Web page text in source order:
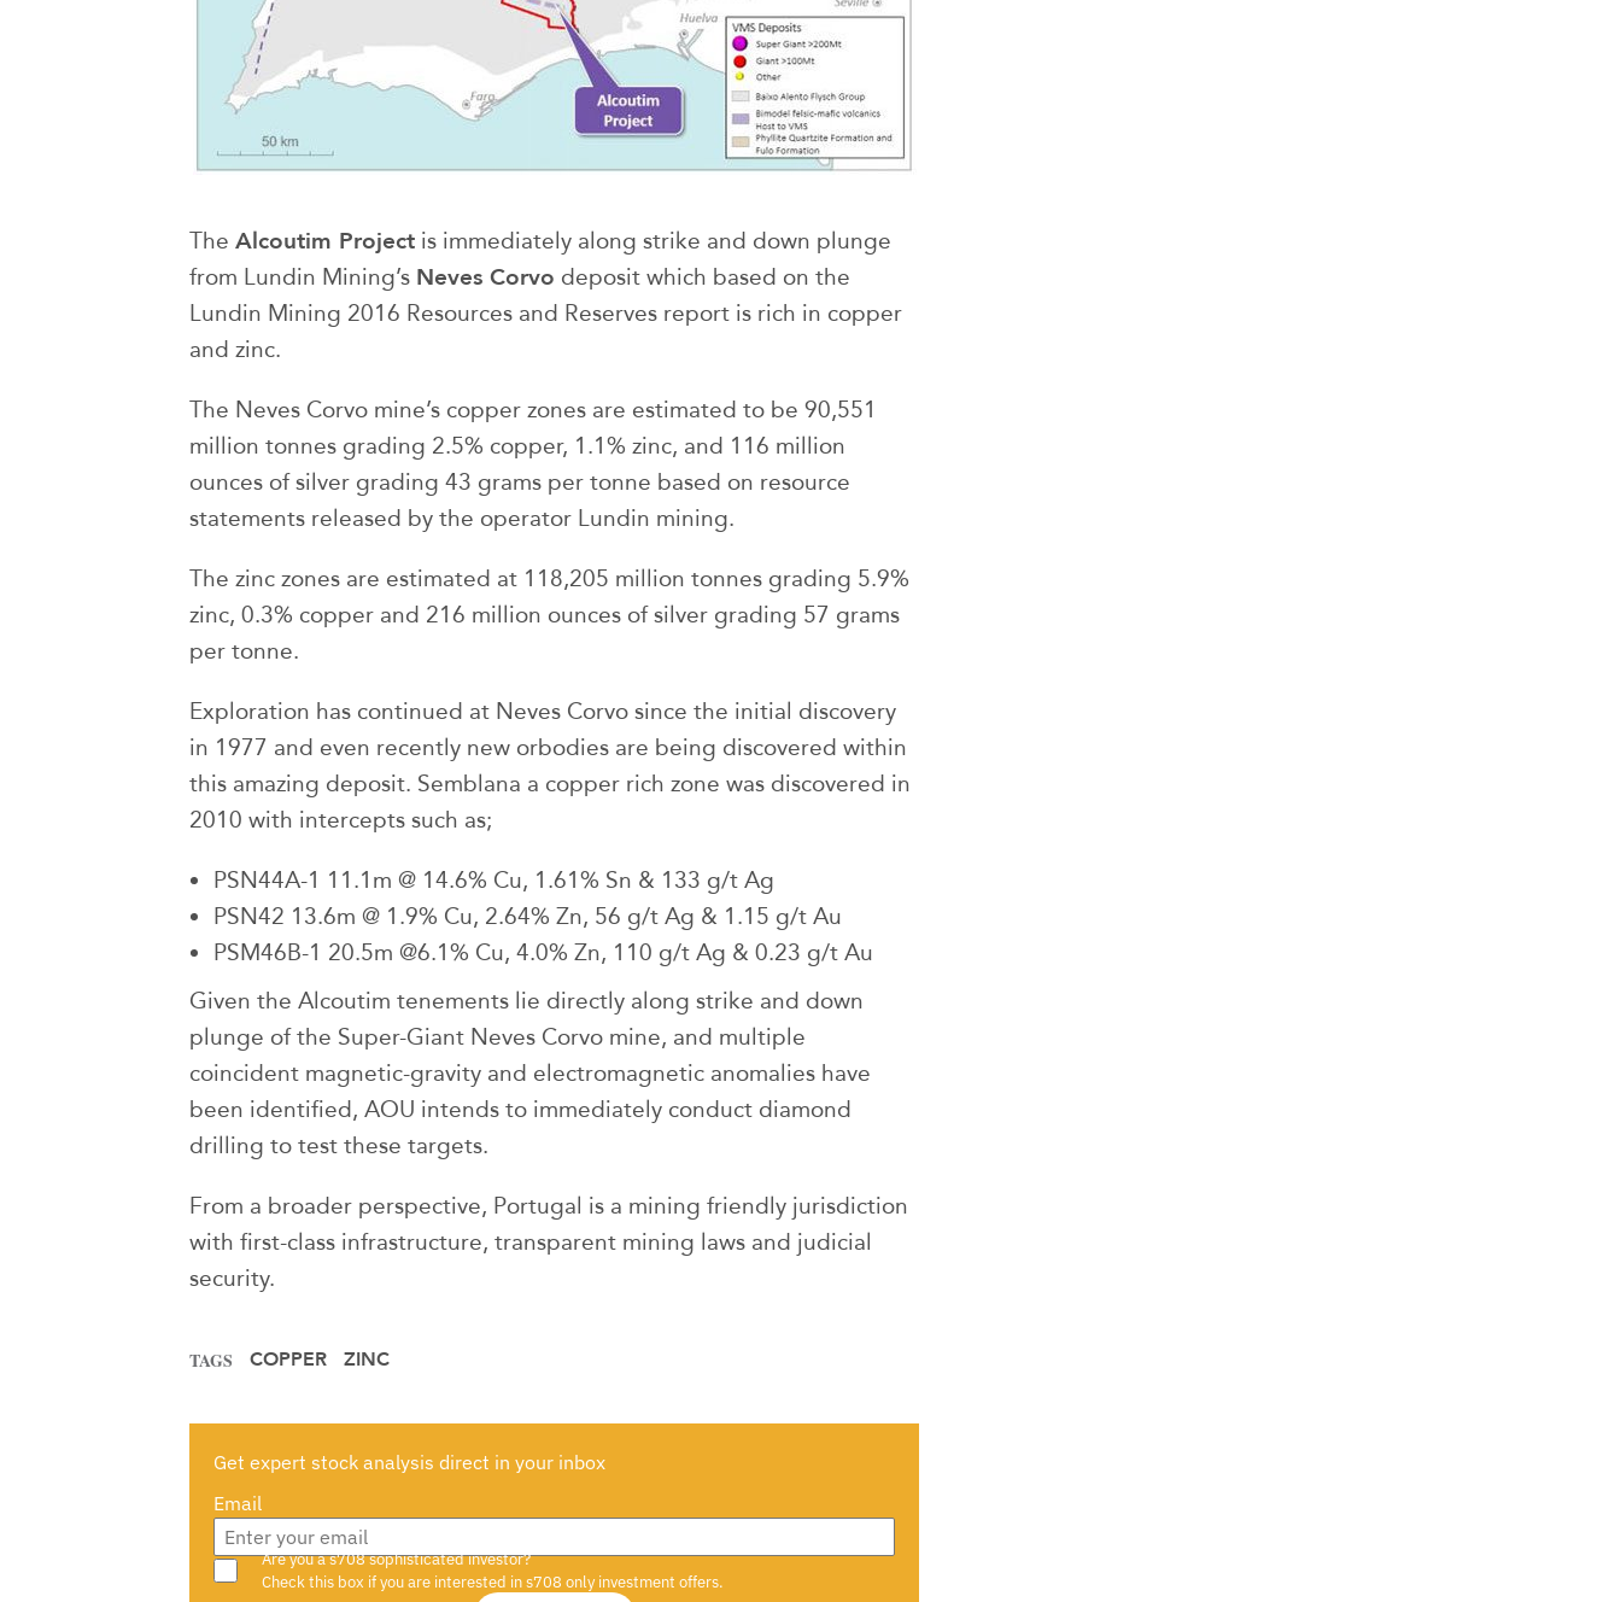
The Alcoutim Project is immediately along strike and down plunge
from Lundin Mining’s Neves Corvo deposit which based on the
Lundin Mining 2016 Resources and Reserves report is rich in copper
and zinc.
The Neves Corvo mine’s copper zones are estimated to be 90,551
million tonnes grading 2.5% copper, 1.1% zinc, and 116 million
ounces of silver grading 43 grams per tonne based on resource
statements released by the operator Lundin mining.
The zinc zones are estimated at 118,205 million tonnes grading 5.9%
zinc, 0.3% copper and 216 million ounces of silver grading 57 grams
per tonne.
Exploration has continued at Neves Corvo since the initial discovery
in 1977 and even recently new orbodies are being discovered within
this amazing deposit. Semblana a copper rich zone was discovered in
2010 with intercepts such as;
PSN44A-1 11.1m @ 14.6% Cu, 1.61% Sn & 133 g/t Ag
PSN42 13.6m @ 1.9% Cu, 2.64% Zn, 56 g/t Ag & 1.15 g/t Au
PSM46B-1 20.5m @6.1% Cu, 4.0% Zn, 110 g/t Ag & 0.23 g/t Au
Given the Alcoutim tenements lie directly along strike and down
plunge of the Super-Giant Neves Corvo mine, and multiple
coincident magnetic-gravity and electromagnetic anomalies have
been identified, AOU intends to immediately conduct diamond
drilling to test these targets.
From a broader perspective, Portugal is a mining friendly jurisdiction
with first-class infrastructure, transparent mining laws and judicial
security.
TAGS COPPER ZINC
Get expert stock analysis direct in your inbox
Email
Are you a s708 sophisticated investor?
Check this box if you are interested in s708 only investment offers.